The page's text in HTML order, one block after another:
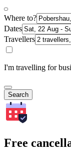
Where to?
Dates
Travellers
I'm travelling for
Search
Free